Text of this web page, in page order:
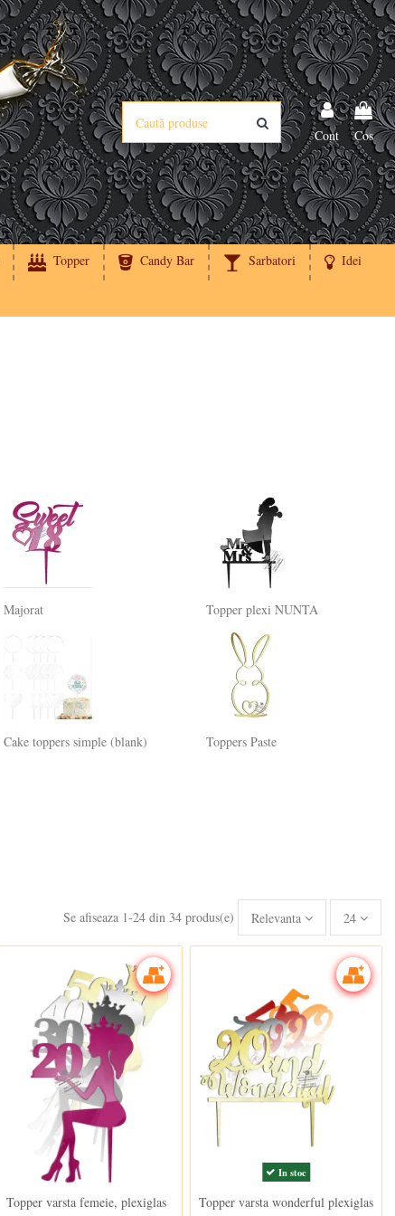
Cont Cos
Topper Candy Bar Sarbatori Idei
Majorat Topper plexi NUNTA
Cake toppers simple (blank) Toppers Paste
Se afiseaza 1-24 din 34 produs(e)
Relevanta 24
In stoc
Topper varsta femeie, plexiglas
In stoc
Topper varsta wonderful plexiglas